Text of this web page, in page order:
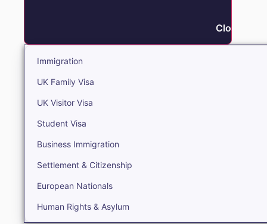
Close
Immigration
UK Family Visa
UK Visitor Visa
Student Visa
Business Immigration
Settlement & Citizenship
European Nationals
Human Rights & Asylum